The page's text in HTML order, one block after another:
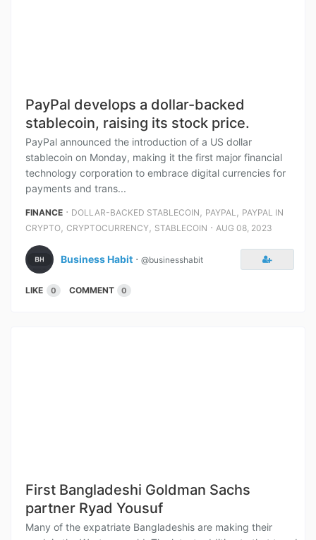
PayPal develops a dollar-backed
stablecoin, raising its stock price.
PayPal announced the introduction of a US dollar
stablecoin on Monday, making it the first major financial
technology corporation to embrace digital currencies for
payments and trans...
FINANCE ⋅ DOLLAR-BACKED STABLECOIN , PAYPAL , PAYPAL IN
CRYPTO, CRYPTOCURRENCY, STABLECOIN ⋅ AUG 08, 2023
Business Habit ⋅ @businesshabit
LIKE 0 COMMENT 0
First Bangladeshi Goldman Sachs
partner Ryad Yousuf
Many of the expatriate Bangladeshis are making their